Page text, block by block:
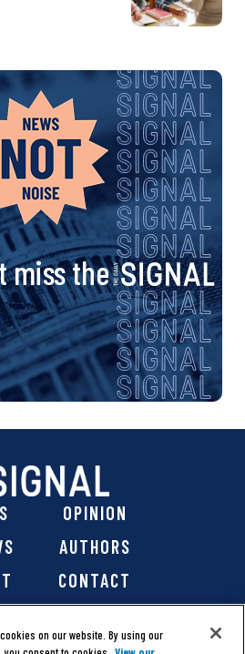
miss the
OPINION
AUTHORS
CONTACT
on our website. By using our